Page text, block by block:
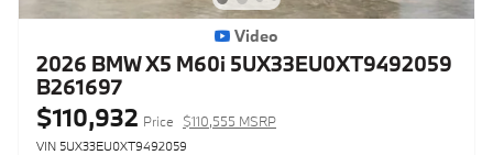
Video
2026 BMW X5 M60i 5UX33EU0XT9492059
B261697
$110,932 Price $110,555 MSRP
VIN 5UX33EU0XT9492059